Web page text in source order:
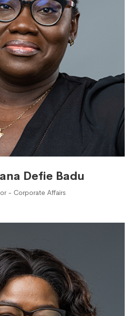
Defie Badu
- Corporate Affairs